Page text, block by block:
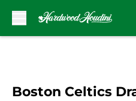
Boston Celtics